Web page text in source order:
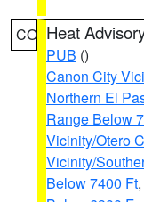
CO Heat
PUB ()
Canon City
Northern El
Range Below
Vicinity/Otero
Vicinity/
Below 7400 Ft,